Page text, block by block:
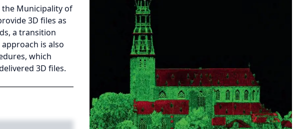
Municipality of
3D files as
a transition
is also
which
3D files.